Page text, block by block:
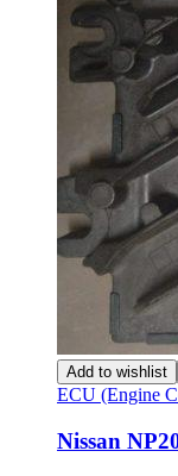
Add to wishlist
ECU (Engine
Nissan